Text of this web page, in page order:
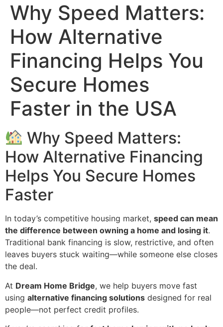
Why Speed Matters:
How Alternative
Financing Helps You
Secure Homes
Faster in the USA
Why Speed Matters:
How Alternative Financing
Helps You Secure Homes
Faster
In today’s competitive housing market, speed can mean
the difference between owning a home and losing it.
Traditional bank financing is slow, restrictive, and often
leaves buyers stuck waiting—while someone else closes
the deal.
At Dream Home Bridge, we help buyers move fast
using alternative financing solutions designed for real
people—not perfect credit profiles.